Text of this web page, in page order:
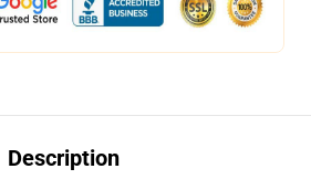
Description